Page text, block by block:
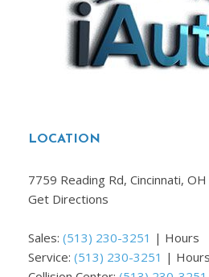
LOCATION
7759 Reading Rd, Cincinnati,
Get Directions
Sales: (513) 230-3251 | Hours
Service: (513) 230-3251 | Hours